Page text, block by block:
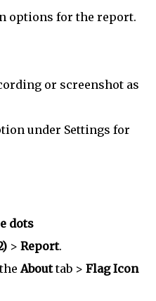
options for the report.
or screenshot as
under Settings for
dots
> Report.
Abouttab > Flag Icon